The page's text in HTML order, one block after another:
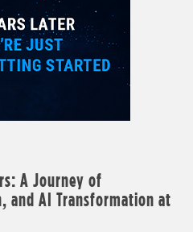
A Journey of
and AI Transformation at